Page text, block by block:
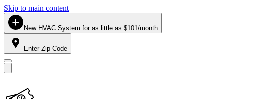
Skip to main content
New HVAC System for as little as $101/month
Enter Zip Code